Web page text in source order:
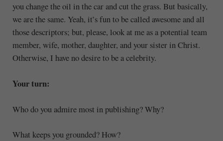
you change the oil in the car and cut the grass. But basically,
we are the same. Yeah, it’s fun to be called awesome and all
those descriptors; but, please, look at me as a potential team
member, wife, mother, daughter, and your sister in Christ.
Otherwise, I have no desire to be a celebrity.
Your turn:
Who do you admire most in publishing? Why?
What keeps you grounded? How?